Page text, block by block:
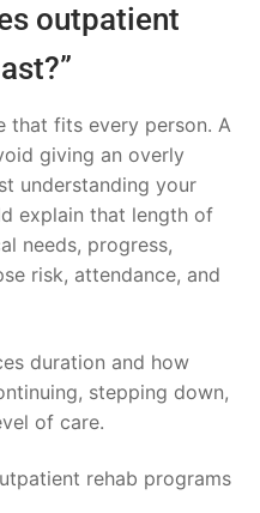
outpatient
that fits every person. A
giving an overly
understanding your
explain that length of
needs, progress,
risk, attendance, and
duration and how
stepping down,
of care.